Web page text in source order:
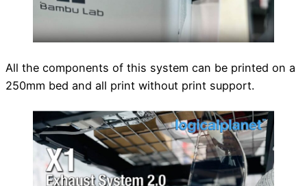
All the components of this system can be printed on a
250mm bed and all print without print support.